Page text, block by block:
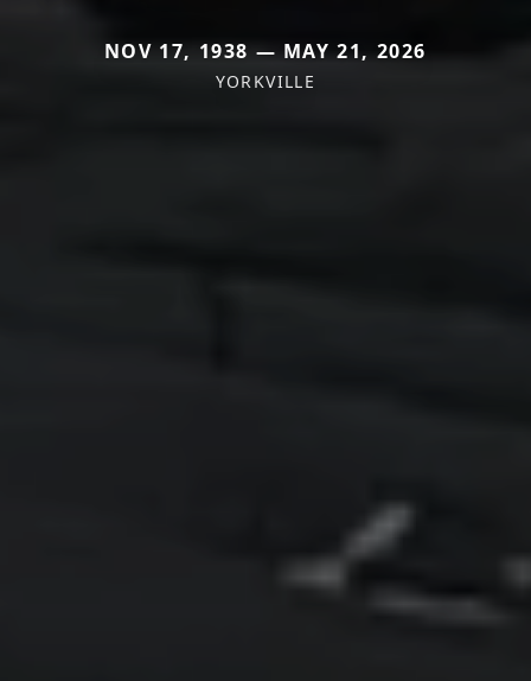
NOV 17, 1938 — MAY 21, 2026
YORKVILLE